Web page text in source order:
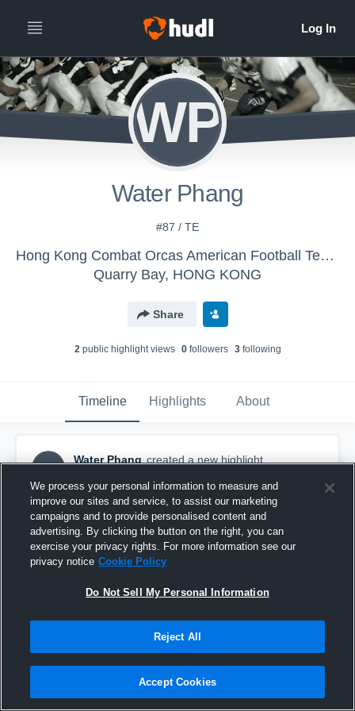
WP
Water Phang
#87 / TE
Hong Kong Combat Orcas American Football Team - HK Combat Orcas American Football Team
Quarry Bay, HONG KONG
Share
2public highlight views 0followers 3following
Timeline Highlights About
WP
Water Phang created a new highlight.
ShenZhen Buffalos
We process your personal information to measure and
improve our sites and service, to assist our marketing
campaigns and to provide personalised content and
advertising. By clicking the button on the right, you can
exercise your privacy rights. For more information see our
privacy notice Cookie Policy
Do Not Sell My Personal Information
Reject All
Accept Cookies